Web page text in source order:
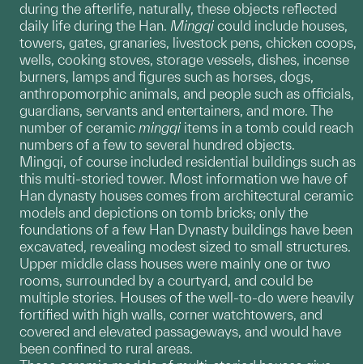
during the afterlife, naturally, these objects reflected
daily life during the Han. Mingqi could include houses,
towers, gates, granaries, livestock pens, chicken coops,
wells, cooking stoves, storage vessels, dishes, incense
burners, lamps and figures such as horses, dogs,
anthropomorphic animals, and people such as officials,
guardians, servants and entertainers, and more. The
number of ceramic mingqi items in a tomb could reach
numbers of a few to several hundred objects.
Mingqi, of course included residential buildings such as
this multi-storied tower. Most information we have of
Han dynasty houses comes from architectural ceramic
models and depictions on tomb bricks; only the
foundations of a few Han Dynasty buildings have been
excavated, revealing modest sized to small structures.
Upper middle class houses were mainly one or two
rooms, surrounded by a courtyard, and could be
multiple stories. Houses of the well-to-do were heavily
fortified with high walls, corner watchtowers, and
covered and elevated passageways, and would have
been confined to rural areas.